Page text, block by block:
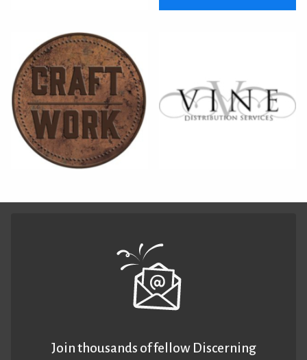
Join thousands of fellow Discerning